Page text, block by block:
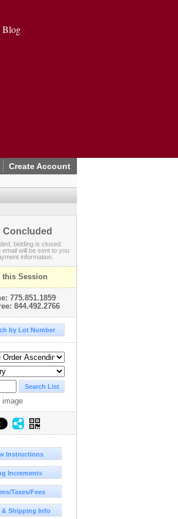
Blog
Create Account
Concluded
bidding is closed.
will be sent to you
information.
this Session
775.851.1859
844.492.2766
image
Instructions
Increments
Taxes/Fees
& Shipping Info